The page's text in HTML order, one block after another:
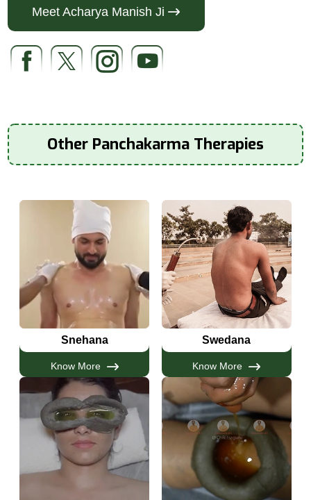
Meet Acharya Manish Ji
Other Panchakarma Therapies
Snehana
Know More
Swedana
Know More